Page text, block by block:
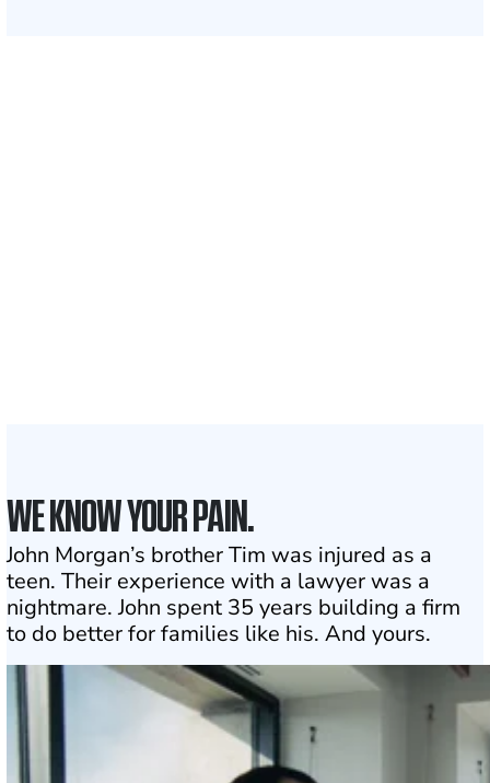
WE KNOW YOUR PAIN.
John Morgan’s brother Tim was injured as a
teen. Their experience with a lawyer was a
nightmare. John spent 35 years building a firm
to do better for families like his. And yours.